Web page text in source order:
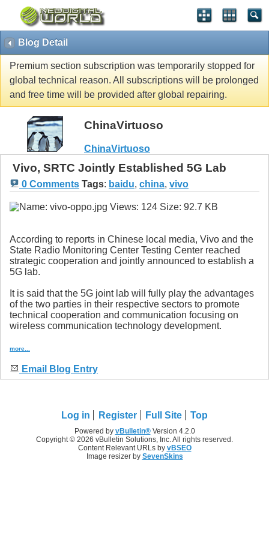
Blog Detail
Premium section subscription was temporarily stopped for
global technical reason. All subscriptions will be prolonged
and free time will be provided after global repairing.
ChinaVirtuoso
ChinaVirtuoso
Vivo, SRTC Jointly Established 5G Lab
0 Comments Tags: baidu, china, vivo
According to reports in Chinese local media, Vivo and the
State Radio Monitoring Center Testing Center reached
strategic cooperation and jointly announced to establish a
5G lab.
It is said that the 5G joint lab will fully play the advantages
of the two parties in their respective sectors to promote
technical cooperation and communication focusing on
wireless communication technology development.
more...
Email Blog Entry
Log in Register Full Site Top
Powered by vBulletin®Version 4.2.0
Copyright © 2026 vBulletin Solutions, Inc. All rights reserved.
Content Relevant URLs by vBSEO
Image resizer by SevenSkins